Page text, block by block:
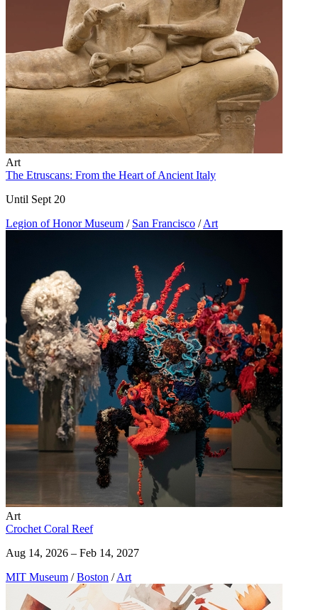
Art
The Etruscans: From the Heart of Ancient Italy
Until Sept 20
Legion of Honor Museum / San Francisco / Art
Art
Crochet Coral Reef
Aug 14, 2026 – Feb 14, 2027
MIT Museum / Boston / Art